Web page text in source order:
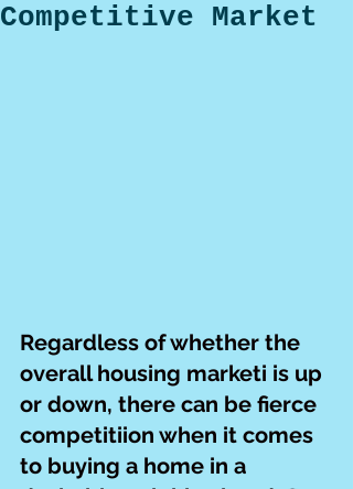
Competitive Market
Regardless of whether the
overall housing marketi is up
or down, there can be fierce
competitiion when it comes
to buying a home in a